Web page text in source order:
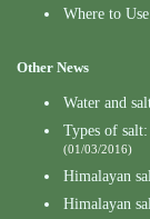
Where to
Other News
Water and
Types of
(01/03/2016)
Himalayan
Himalayan